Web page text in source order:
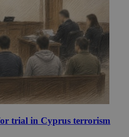
trial in Cyprus terrorism